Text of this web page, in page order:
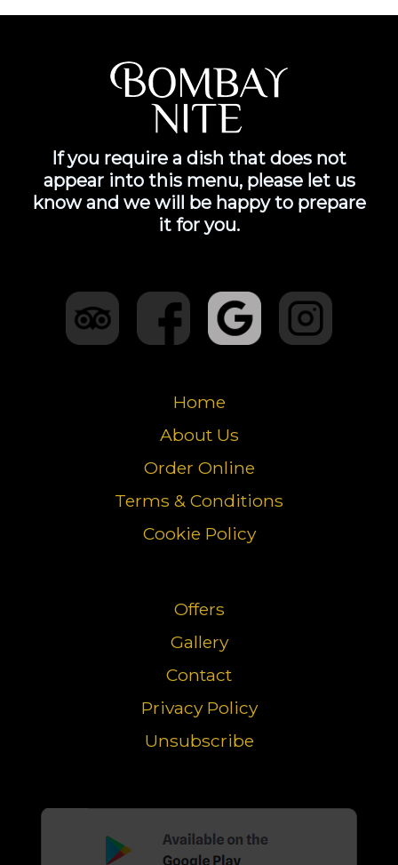
If you require a dish that does not
appear into this menu, please let us
know and we will be happy to prepare
it for you.
Home
About Us
Order Online
Terms & Conditions
Cookie Policy
Offers
Gallery
Contact
Privacy Policy
Unsubscribe